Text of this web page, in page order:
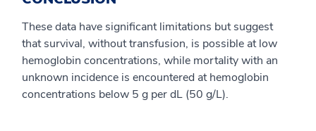
These data have significant limitations but suggest
that survival, without transfusion, is possible at low
hemoglobin concentrations, while mortality with an
unknown incidence is encountered at hemoglobin
concentrations below 5 g per dL (50 g/L).